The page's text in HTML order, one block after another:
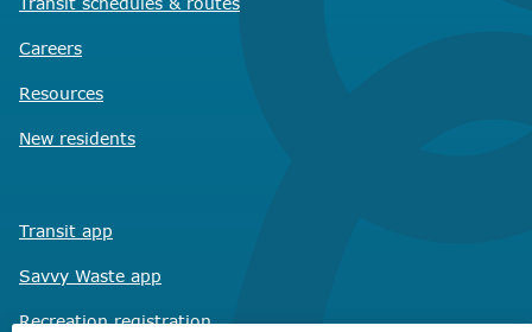
Careers
Resources
New residents
Transit app
Savvy Waste app
Recreation registration